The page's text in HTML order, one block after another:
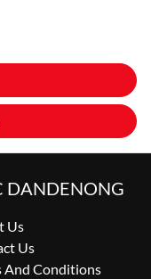
DANDENONG
Us
Us
And Conditions